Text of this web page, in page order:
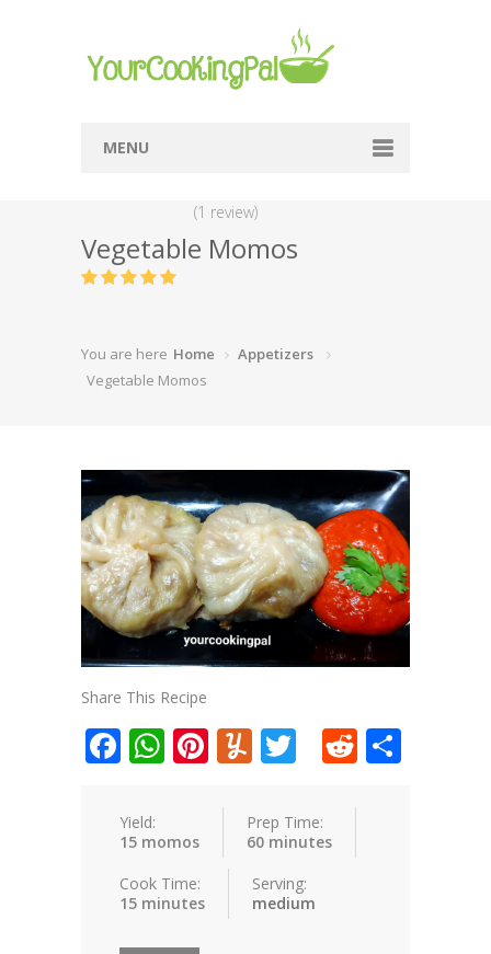
MENU
Browse Recipes
Submit Recipe
Privacy Policy
Vegetable Momos
(1 review)
You are here Home
Appetizers
Vegetable Momos
Share This Recipe
Facebook
WhatsApp
Pinterest
Yummly
TwitterReddit
Yield:
15 momos
Prep Time:
60 minutes
Cook Time:
15 minutes
Serving:
medium